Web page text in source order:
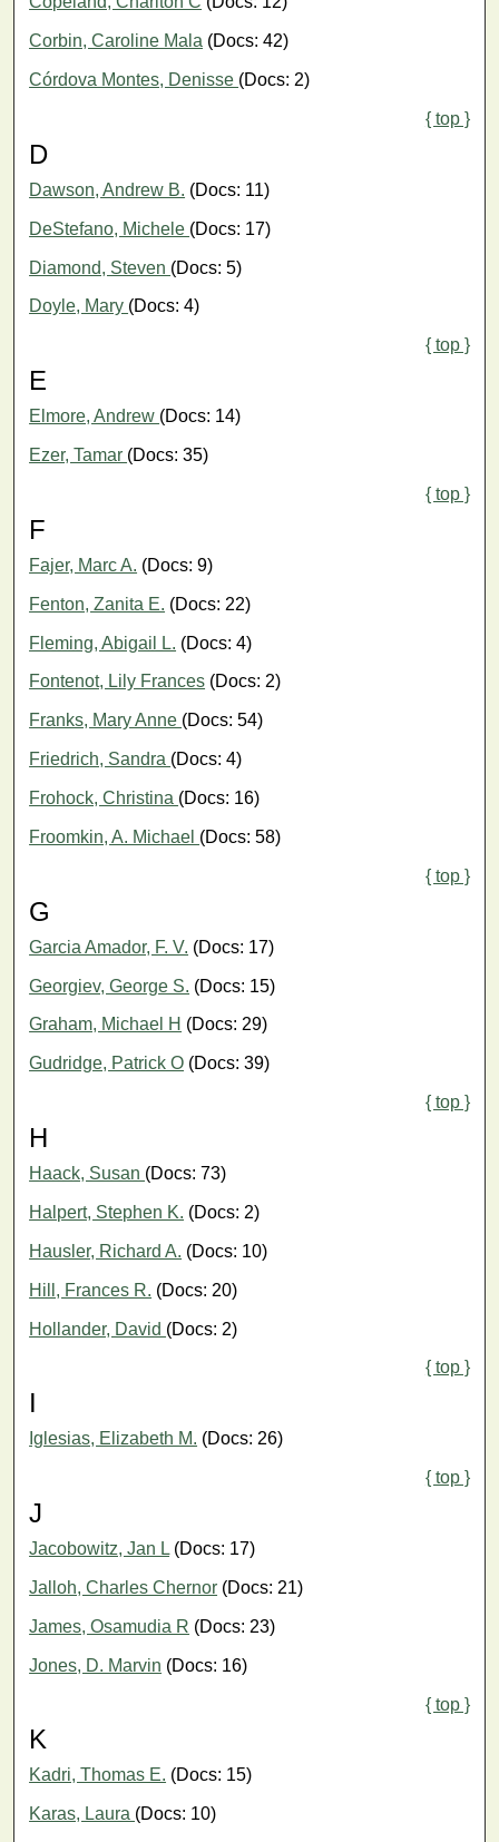
Corbin, Caroline Mala (Docs: 42)
Córdova Montes, Denisse (Docs: 2)
{ top }
D
Dawson, Andrew B. (Docs: 11)
DeStefano, Michele (Docs: 17)
Diamond, Steven (Docs: 5)
Doyle, Mary (Docs: 4)
{ top }
E
Elmore, Andrew (Docs: 14)
Ezer, Tamar (Docs: 35)
{ top }
F
Fajer, Marc A. (Docs: 9)
Fenton, Zanita E. (Docs: 22)
Fleming, Abigail L. (Docs: 4)
Fontenot, Lily Frances (Docs: 2)
Franks, Mary Anne (Docs: 54)
Friedrich, Sandra (Docs: 4)
Frohock, Christina (Docs: 16)
Froomkin, A. Michael (Docs: 58)
{ top }
G
Garcia Amador, F. V. (Docs: 17)
Georgiev, George S. (Docs: 15)
Graham, Michael H (Docs: 29)
Gudridge, Patrick O (Docs: 39)
{ top }
H
Haack, Susan (Docs: 73)
Halpert, Stephen K. (Docs: 2)
Hausler, Richard A. (Docs: 10)
Hill, Frances R. (Docs: 20)
Hollander, David (Docs: 2)
{ top }
I
Iglesias, Elizabeth M. (Docs: 26)
{ top }
J
Jacobowitz, Jan L (Docs: 17)
Jalloh, Charles Chernor (Docs: 21)
James, Osamudia R (Docs: 23)
Jones, D. Marvin (Docs: 16)
{ top }
K
Kadri, Thomas E. (Docs: 15)
Karas, Laura (Docs: 10)